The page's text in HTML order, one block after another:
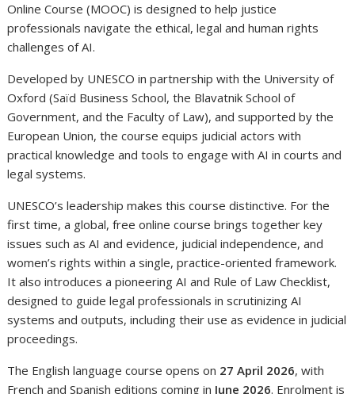
Online Course (MOOC) is designed to help justice
professionals navigate the ethical, legal and human rights
challenges of AI.
Developed by UNESCO in partnership with the University of
Oxford (Saïd Business School, the Blavatnik School of
Government, and the Faculty of Law), and supported by the
European Union, the course equips judicial actors with
practical knowledge and tools to engage with AI in courts and
legal systems.
UNESCO’s leadership makes this course distinctive. For the
first time, a global, free online course brings together key
issues such as AI and evidence, judicial independence, and
women’s rights within a single, practice-oriented framework.
It also introduces a pioneering AI and Rule of Law Checklist,
designed to guide legal professionals in scrutinizing AI
systems and outputs, including their use as evidence in judicial
proceedings.
The English language course opens on 27 April 2026, with
French and Spanish editions coming in June 2026. Enrolment is